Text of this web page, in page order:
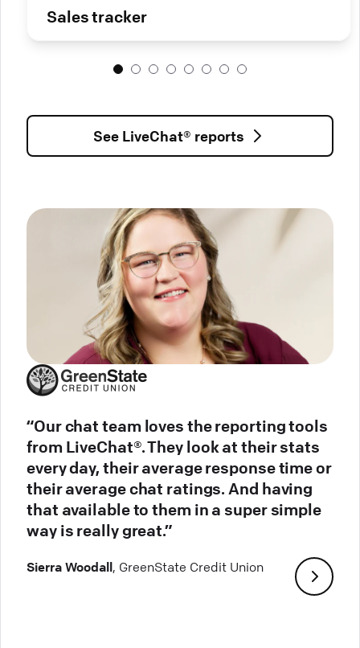
Sales tracker
See LiveChat® reports
“Our chat team loves the reporting tools
from LiveChat®. They look at their stats
every day, their average response time or
their average chat ratings. And having
that available to them in a super simple
way is really great.”
Sierra Woodall, GreenState Credit Union